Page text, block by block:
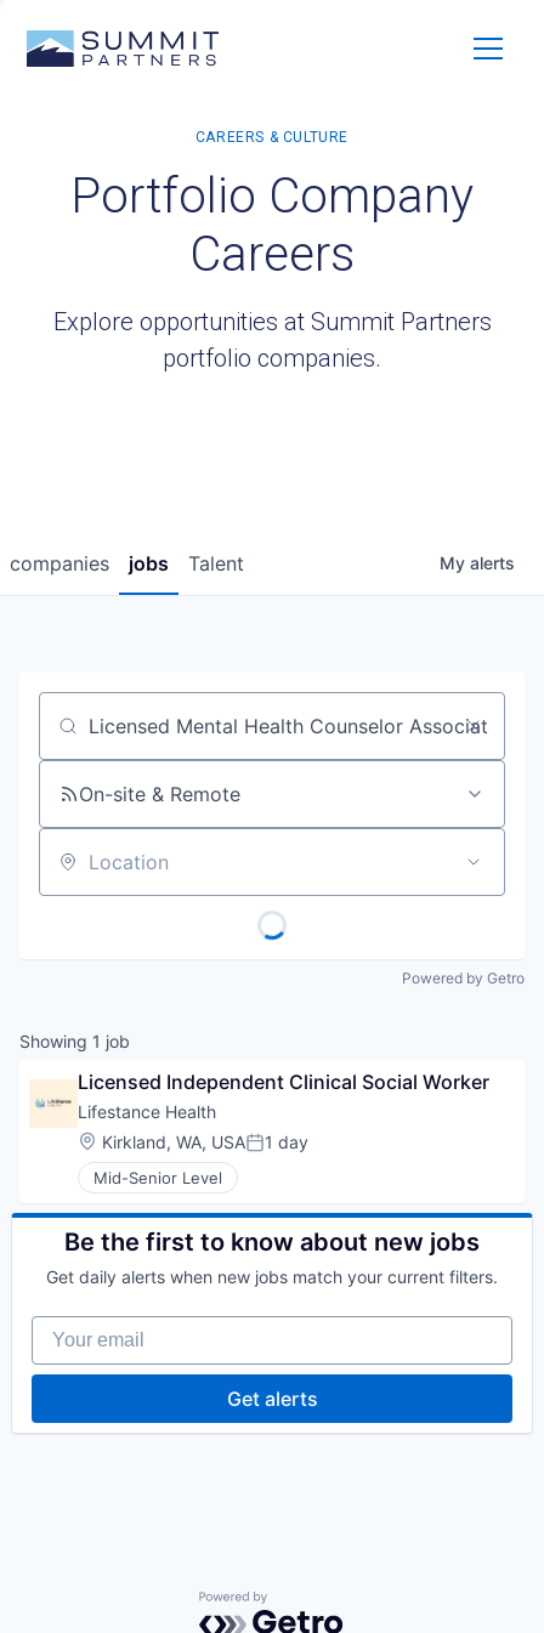
Portfolio Company
Careers
Explore opportunities at Summit Partners
portfolio companies.
jobs
companies Talent My alerts
Job title, company or keyword
On-site & Remote
Location
Powered by Getro
Showing 1 job
Licensed Independent Clinical Social Worker
Lifestance Health
Location:
Kirkland, WA, USAPosted:
1 day
Mid-Senior Level
Be the first to know about new jobs
Get daily alerts when new jobs match your current filters.
Your email
Get alerts
Powered by Getro.com